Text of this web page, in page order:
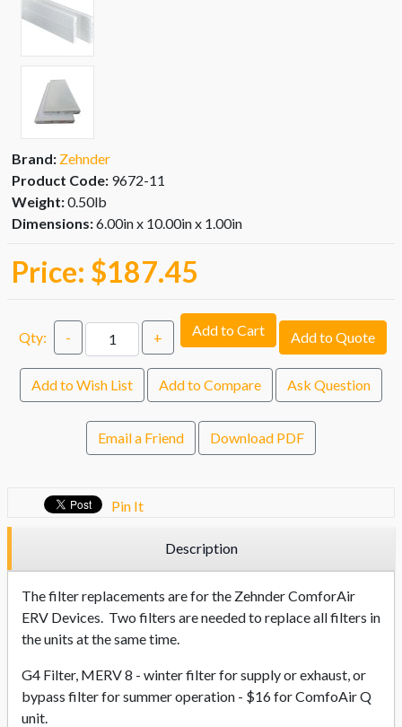
Brand: Zehnder
Product Code: 9672-11
Weight:0.50lb
Dimensions:6.00in x 10.00in x 1.00in
Price: $187.45
Qty: - + Add to Cart Add to Quote
Add to Wish List Add to Compare Ask Question
Email a Friend Download PDF
Pin It
Description
The filter replacements are for the Zehnder ComforAir
ERV Devices. Two filters are needed to replace all filters in
the units at the same time.
G4 Filter, MERV 8 - winter filter for supply or exhaust, or
bypass filter for summer operation - $16 for ComfoAir Q
unit.